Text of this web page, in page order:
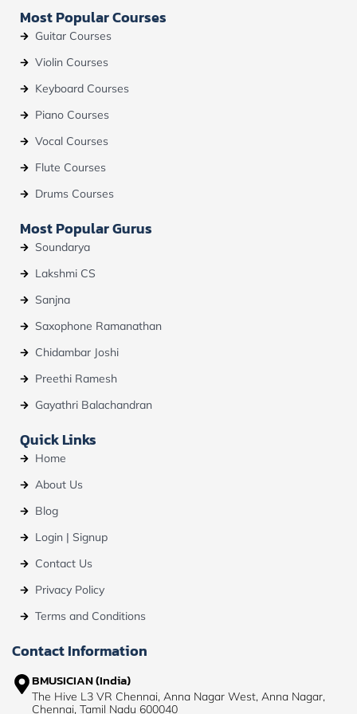
o
o
Most Popular Courses
Guitar Courses
Violin Courses
Keyboard Courses
Piano Courses
Vocal Courses
Flute Courses
Drums Courses
Most Popular Gurus
Soundarya
Lakshmi CS
Sanjna
Saxophone Ramanathan
Chidambar Joshi
Preethi Ramesh
Gayathri Balachandran
Quick Links
Home
About Us
Blog
Login | Signup
Contact Us
Privacy Policy
Terms and Conditions
Contact Information
BMUSICIAN (India)
The Hive L3 VR Chennai, Anna Nagar West, Anna Nagar,
Chennai, Tamil Nadu 600040